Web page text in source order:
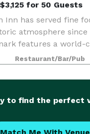
for 50 Guests
Inn has served fine
atmosphere since
features a world-
and private
truly memorable.
Restaurant/Bar/Pub
to find the perfect